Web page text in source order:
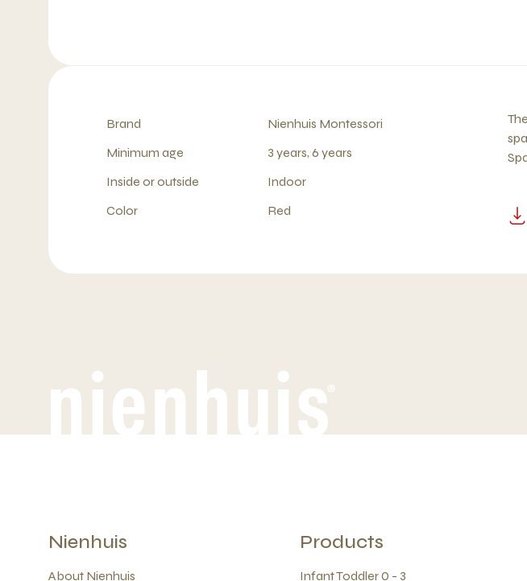
Brand
Nienhuis Montessori
Minimum age
3 years, 6 years
Inside or outside
Indoor
Color
Red
Nienhuis
About Nienhuis
Products
Infant Toddler 0 - 3